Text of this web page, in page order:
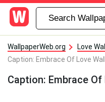
WallpaperWeb.org
Love
Caption: Embrace Of Love
Caption: Embrace